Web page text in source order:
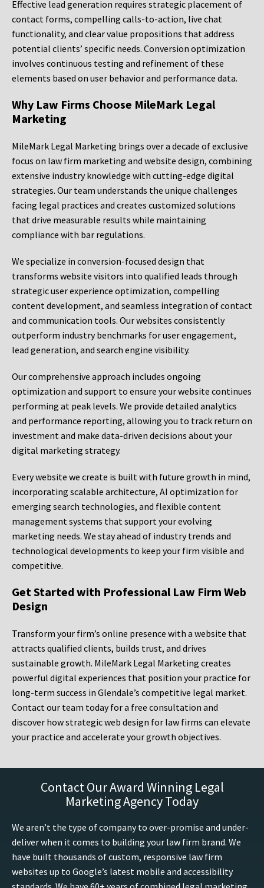
Effective lead generation requires strategic placement of
contact forms, compelling calls-to-action, live chat
functionality, and clear value propositions that address
potential clients’ specific needs. Conversion optimization
involves continuous testing and refinement of these
elements based on user behavior and performance data.
Why Law Firms Choose MileMark Legal
Marketing
MileMark Legal Marketing brings over a decade of exclusive
focus on law firm marketing and website design, combining
extensive industry knowledge with cutting-edge digital
strategies. Our team understands the unique challenges
facing legal practices and creates customized solutions
that drive measurable results while maintaining
compliance with bar regulations.
We specialize in conversion-focused design that
transforms website visitors into qualified leads through
strategic user experience optimization, compelling
content development, and seamless integration of contact
and communication tools. Our websites consistently
outperform industry benchmarks for user engagement,
lead generation, and search engine visibility.
Our comprehensive approach includes ongoing
optimization and support to ensure your website continues
performing at peak levels. We provide detailed analytics
and performance reporting, allowing you to track return on
investment and make data-driven decisions about your
digital marketing strategy.
Every website we create is built with future growth in mind,
incorporating scalable architecture, AI optimization for
emerging search technologies, and flexible content
management systems that support your evolving
marketing needs. We stay ahead of industry trends and
technological developments to keep your firm visible and
competitive.
Get Started with Professional Law Firm Web
Design
Transform your firm’s online presence with a website that
attracts qualified clients, builds trust, and drives
sustainable growth. MileMark Legal Marketing creates
powerful digital experiences that position your practice for
long-term success in Glendale’s competitive legal market.
Contact our team today for a free consultation and
discover how strategic web design for law firms can elevate
your practice and accelerate your growth objectives.
Contact Our Award Winning Legal
Marketing Agency Today
We aren’t the type of company to over-promise and under-
deliver when it comes to building your law firm brand. We
have built thousands of custom, responsive law firm
websites up to Google’s latest mobile and accessibility